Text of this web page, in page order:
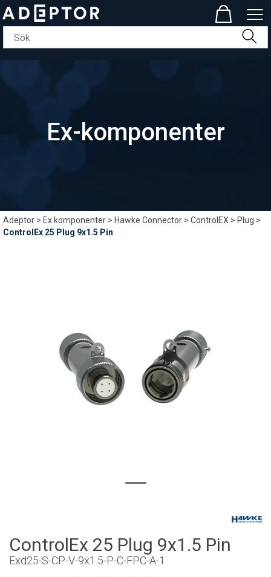
Ex-komponenter
Adeptor>Ex komponenter>Hawke Connector>ControlEX>Plug>
ControlEx 25 Plug 9x1.5 Pin
ControlEx 25 Plug 9x1.5 Pin
Exd25-S-CP-V-9x1.5-P-C-FPC-A-1